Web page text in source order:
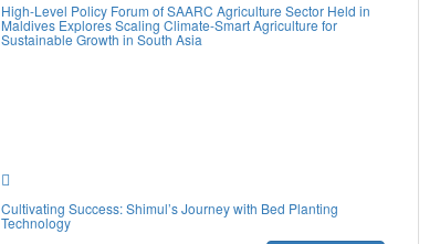
High-Level Policy Forum of SAARC Agriculture Sector Held in
Maldives Explores Scaling Climate-Smart Agriculture for
Sustainable Growth in South Asia
Cultivating Success: Shimul’s Journey with Bed Planting
Technology